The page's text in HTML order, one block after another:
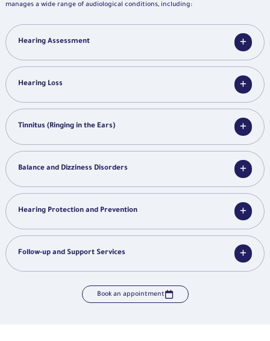
manages a wide range of audiological conditions, including:
Hearing Assessment
Hearing Loss
Tinnitus (Ringing in the Ears)
Balance and Dizziness Disorders
Hearing Protection and Prevention
Follow-up and Support Services
Book an appointment